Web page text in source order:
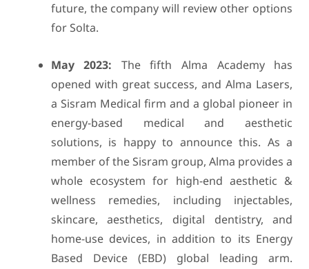
future, the company will review other options
for Solta.
May 2023: The fifth Alma Academy has
opened with great success, and Alma Lasers,
a Sisram Medical firm and a global pioneer in
energy-based medical and aesthetic
solutions, is happy to announce this. As a
member of the Sisram group, Alma provides a
whole ecosystem for high-end aesthetic &
wellness remedies, including injectables,
skincare, aesthetics, digital dentistry, and
home-use devices, in addition to its Energy
Based Device (EBD) global leading arm.